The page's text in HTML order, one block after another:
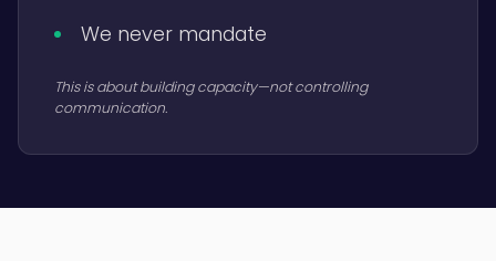
We never mandate
This is about building capacity—not controlling
communication.